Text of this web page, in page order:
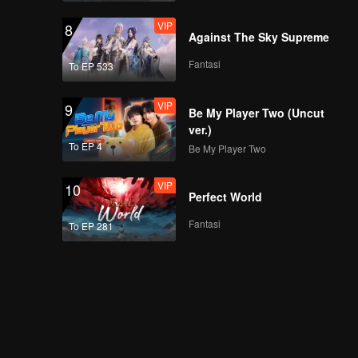
8
To EP 533
VIP
Against The Sky Supreme
Fantasi
9
To EP 4
VIP
Be My Player Two (Uncut
ver.)
Be My Player Two
10
To EP 281
VIP
Perfect World
Fantasi